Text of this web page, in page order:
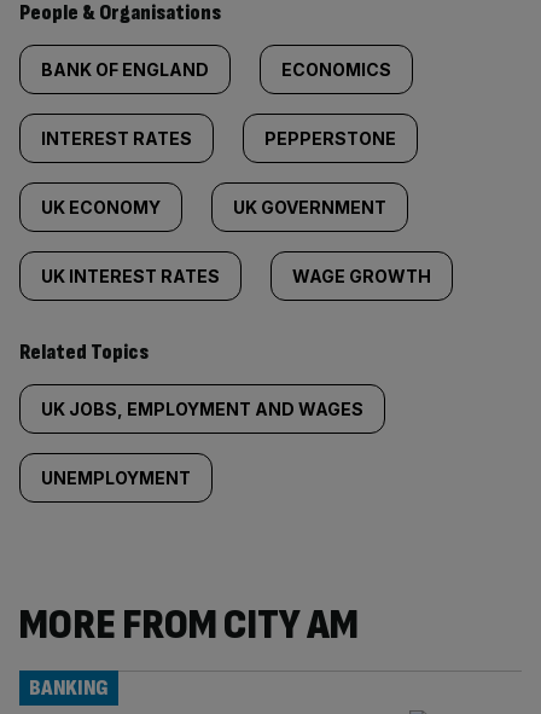
People & Organisations
BANK OF ENGLAND ECONOMICS
INTEREST RATES PEPPERSTONE
UK ECONOMY UK GOVERNMENT
UK INTEREST RATES WAGE GROWTH
Related Topics
UK JOBS, EMPLOYMENT AND WAGES
UNEMPLOYMENT
MORE FROM CITY AM
BANKING